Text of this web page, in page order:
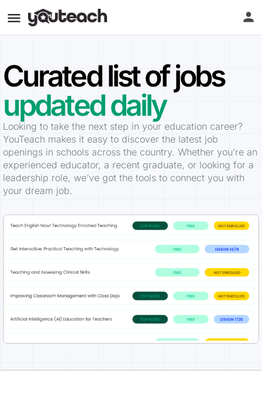
Curated list of jobs
updated daily
Looking to take the next step in your education career?
YouTeach makes it easy to discover the latest job
openings in schools across the country. Whether you’re an
experienced educator, a recent graduate, or looking for a
leadership role, we’ve got the tools to connect you with
your dream job.